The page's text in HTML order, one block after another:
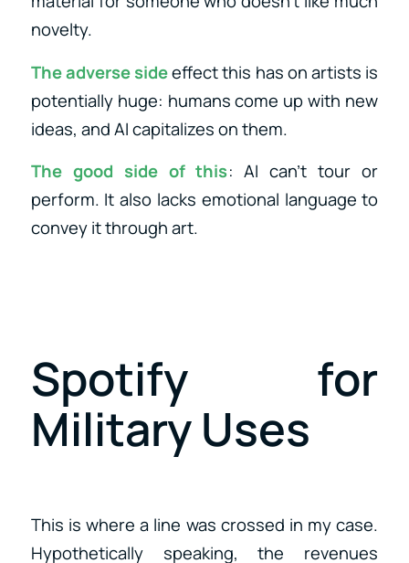
novelty.
The adverse sideeffect this has on artists is
potentially huge: humans come up with new
ideas, and AI capitalizes on them.
The good side of this: AI can’t tour or
perform. It also lacks emotional language to
convey it through art.
Spotify for
Military Uses
This is where a line was crossed in my case.
Hypothetically speaking, the revenues